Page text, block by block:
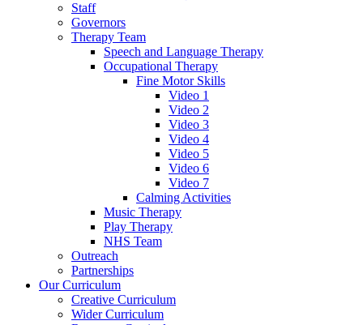
Staff
Governors
Therapy Team
Speech and Language Therapy
Occupational Therapy
Fine Motor Skills
Video 1
Video 2
Video 3
Video 4
Video 5
Video 6
Video 7
Calming Activities
Music Therapy
Play Therapy
NHS Team
Outreach
Partnerships
Our Curriculum
Creative Curriculum
Wider Curriculum